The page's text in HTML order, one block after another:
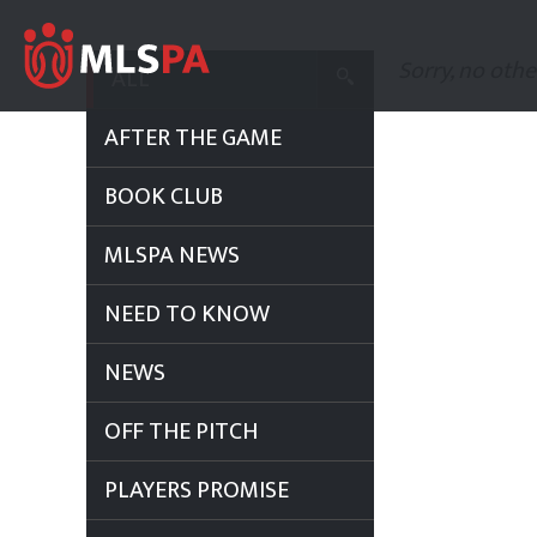
ALL
AFTER THE GAME
BOOK CLUB
MLSPA NEWS
NEED TO KNOW
NEWS
OFF THE PITCH
PLAYERS PROMISE
Sorry, no